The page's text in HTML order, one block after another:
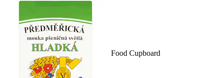
Food Cupboard